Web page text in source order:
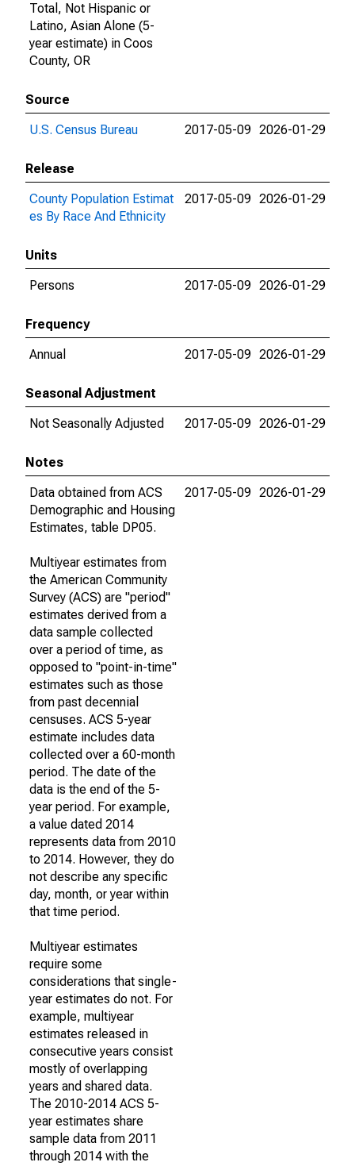
Total, Not Hispanic or
Latino, Asian Alone (5-
year estimate) in Coos
County, OR
Source
U.S. Census Bureau
2017-05-09 2026-01-29
Release
County Population Estimat
es By Race And Ethnicity
2017-05-09 2026-01-29
Units
Persons
2017-05-09 2026-01-29
Frequency
Annual
2017-05-09 2026-01-29
Seasonal Adjustment
Not Seasonally Adjusted
2017-05-09 2026-01-29
Notes
Data obtained from ACS
Demographic and Housing
Estimates, table DP05.
Multiyear estimates from
the American Community
Survey (ACS) are "period"
estimates derived from a
data sample collected
over a period of time, as
opposed to "point-in-time"
estimates such as those
from past decennial
censuses. ACS 5-year
estimate includes data
collected over a 60-month
period. The date of the
data is the end of the 5-
year period. For example,
a value dated 2014
represents data from 2010
to 2014. However, they do
not describe any specific
day, month, or year within
that time period.
Multiyear estimates
require some
considerations that single-
year estimates do not. For
example, multiyear
estimates released in
consecutive years consist
mostly of overlapping
years and shared data.
The 2010-2014 ACS 5-
year estimates share
sample data from 2011
through 2014 with the
2017-05-09 2026-01-29